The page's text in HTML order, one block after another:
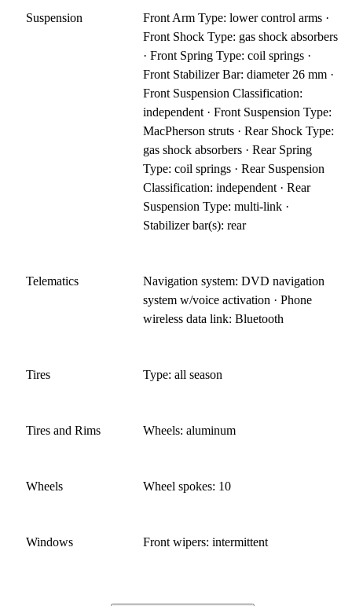
Suspension
Front Arm Type: lower control arms ·
Front Shock Type: gas shock absorbers
· Front Spring Type: coil springs ·
Front Stabilizer Bar: diameter 26 mm ·
Front Suspension Classification:
independent · Front Suspension Type:
MacPherson struts · Rear Shock Type:
gas shock absorbers · Rear Spring
Type: coil springs · Rear Suspension
Classification: independent · Rear
Suspension Type: multi-link ·
Stabilizer bar(s): rear
Telematics
Navigation system: DVD navigation
system w/voice activation · Phone
wireless data link: Bluetooth
Tires Type: all season
Tires and Rims Wheels: aluminum
Wheels Wheel spokes: 10
Windows Front wipers: intermittent